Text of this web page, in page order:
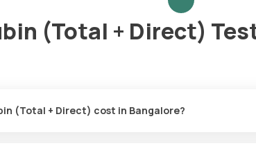
(Total + Direct)
(Total + Direct) cost in Bangalore?